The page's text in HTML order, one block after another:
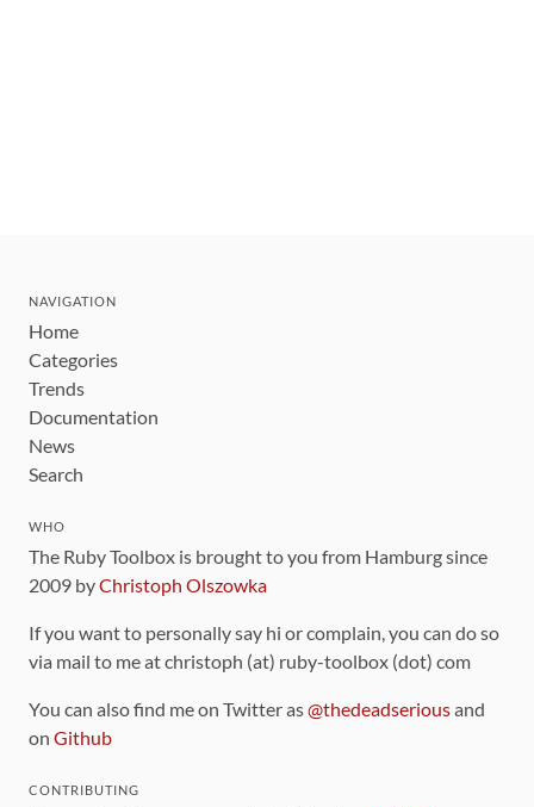
NAVIGATION
Home
Categories
Trends
Documentation
News
Search
WHO
The Ruby Toolbox is brought to you from Hamburg since
2009 byChristoph Olszowka
If you want to personally say hi or complain, you can do so
via mail to me at christoph (at) ruby-toolbox (dot) com
You can also find me on Twitter as@thedeadseriousand
on Github
CONTRIBUTING